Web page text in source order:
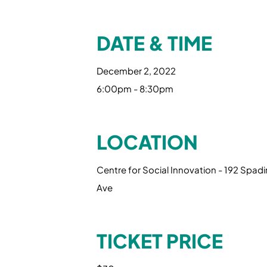
DATE & TIME
December 2, 2022
6:00pm - 8:30pm
LOCATION
Centre for Social Innovation - 192
Ave
TICKET PRICE